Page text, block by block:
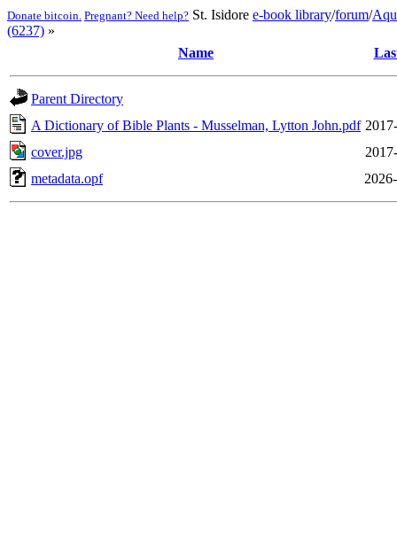
Donate bitcoin. Pregnant? Need help? St. Isidore e-book library/forum/
(6237) »
Name
Parent Directory
A Dictionary of Bible Plants - Musselman, Lytton John.pdf
cover.jpg
metadata.opf